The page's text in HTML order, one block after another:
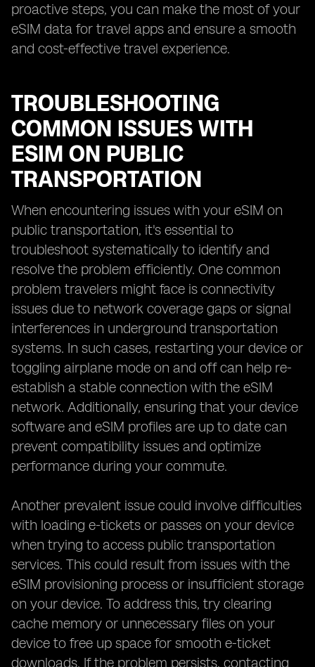
proactive steps, you can make the most of your
eSIM data for travel apps and ensure a smooth
and cost-effective travel experience.
TROUBLESHOOTING
COMMON ISSUES WITH
ESIM ON PUBLIC
TRANSPORTATION
When encountering issues with your eSIM on
public transportation, it's essential to
troubleshoot systematically to identify and
resolve the problem efficiently. One common
problem travelers might face is connectivity
issues due to network coverage gaps or signal
interferences in underground transportation
systems. In such cases, restarting your device or
toggling airplane mode on and off can help re-
establish a stable connection with the eSIM
network. Additionally, ensuring that your device
software and eSIM profiles are up to date can
prevent compatibility issues and optimize
performance during your commute.
Another prevalent issue could involve difficulties
with loading e-tickets or passes on your device
when trying to access public transportation
services. This could result from issues with the
eSIM provisioning process or insufficient storage
on your device. To address this, try clearing
cache memory or unnecessary files on your
device to free up space for smooth e-ticket
downloads. If the problem persists, contacting